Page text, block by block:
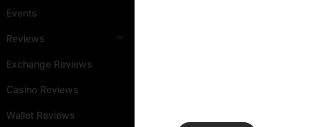
Events
Reviews
Exchange Reviews
Casino Reviews
Wallet Reviews